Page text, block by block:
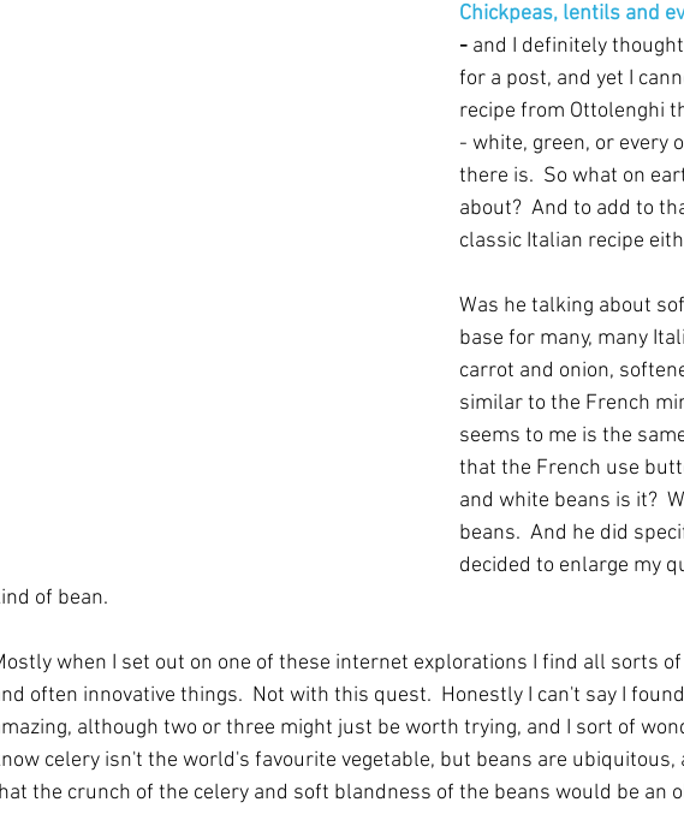
Robert Carrier Meals
Chickpeas, lentils and
- and I definitely
for a post, and yet I
recipe from Ottolenghi
- white, green, or every
there is.  So what on
about?  And to add to
classic Italian recipe
Was he talking about
base for many, many
carrot and onion,
similar to the French
seems to me is the
that the French use
and white beans is it?
beans.  And he did
decided to enlarge my
of bean.
when I set out on one of these internet explorations I find all sorts
often innovative things.  Not with this quest.  Honestly I can't say I
although two or three might just be worth trying, and I sort of
celery isn't the world's favourite vegetable, but beans are
the crunch of the celery and soft blandness of the beans would be an